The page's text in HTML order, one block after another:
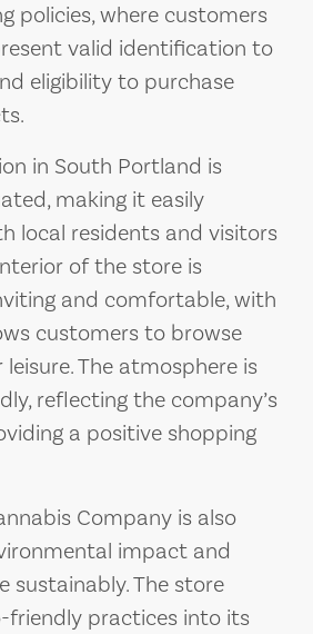
policies, where customers
valid identification to
eligibility to purchase
in South Portland is
making it easily
local residents and visitors
of the store is
and comfortable, with
customers to browse
The atmosphere is
reflecting the company’s
a positive shopping
Company is also
impact and
sustainably. The store
friendly practices into its